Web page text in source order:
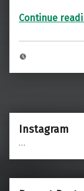
Continue
Instagram
…